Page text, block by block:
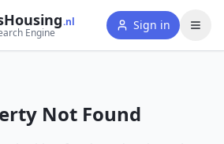
.nl
Engine
Sign in
Not Found